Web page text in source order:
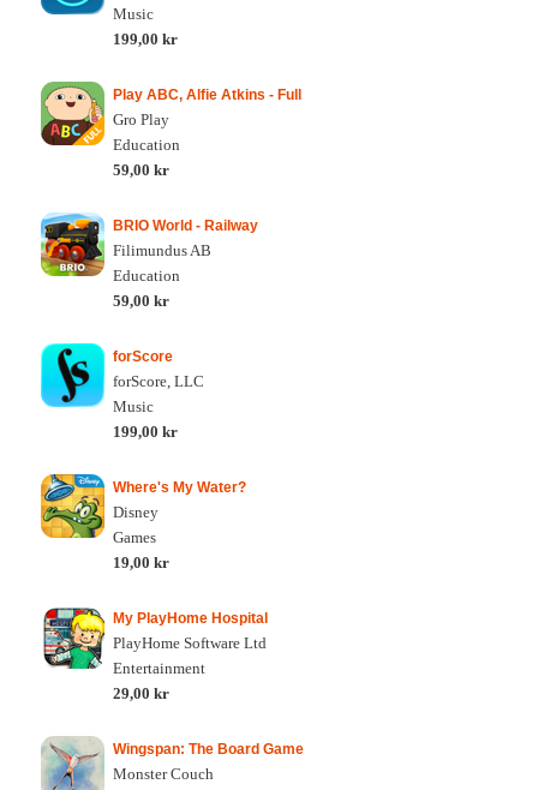
Music
199,00 kr
Play ABC, Alfie Atkins - Full
Gro Play
Education
59,00 kr
BRIO World - Railway
Filimundus AB
Education
59,00 kr
forScore
forScore, LLC
Music
199,00 kr
Where's My Water?
Disney
Games
19,00 kr
My PlayHome Hospital
PlayHome Software Ltd
Entertainment
29,00 kr
Wingspan: The Board Game
Monster Couch